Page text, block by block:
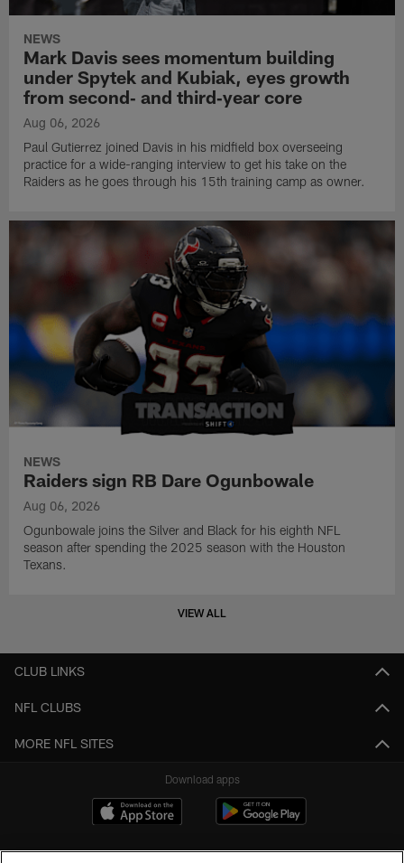
NEWS
Mark Davis sees momentum building
under Spytek and Kubiak, eyes growth
from second‑ and third‑year core
Aug 06, 2026
Paul Gutierrez joined Davis in his midfield box overseeing
practice for a wide-ranging interview to get his take on the
Raiders as he goes through his 15th training camp as owner.
NEWS
Raiders sign RB Dare Ogunbowale
Aug 06, 2026
Ogunbowale joins the Silver and Black for his eighth NFL
season after spending the 2025 season with the Houston
Texans.
VIEW ALL
CLUB LINKS
NFL CLUBS
MORE NFL SITES
Download apps